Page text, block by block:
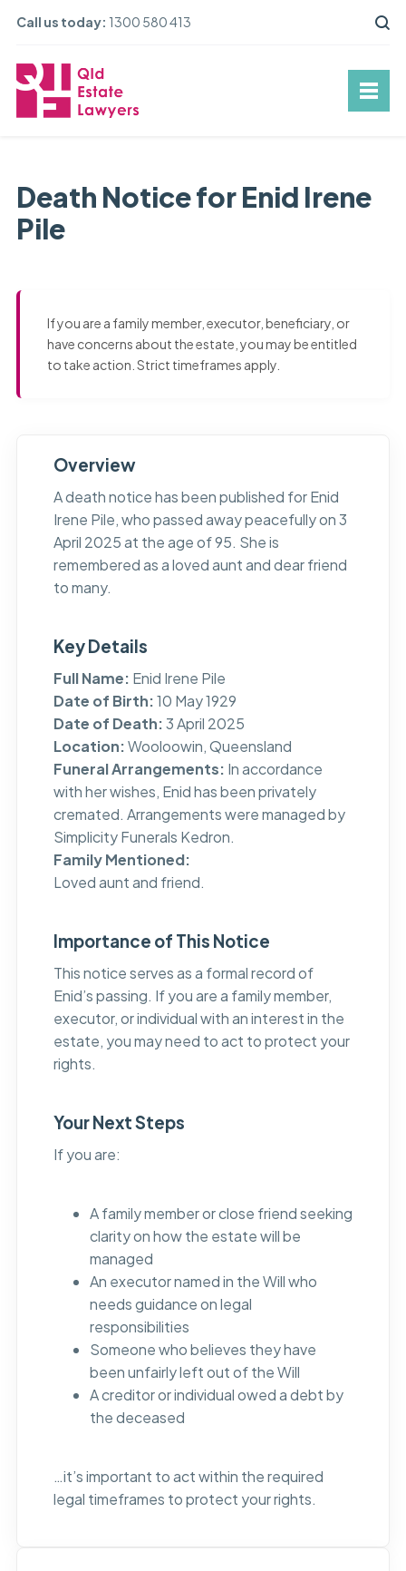
Call us today: 1300 580 413
Death Notice for Enid Irene
Pile
If you are a family member, executor, beneficiary, or
have concerns about the estate, you may be entitled
to take action. Strict timeframes apply.
Overview
A death notice has been published for Enid
Irene Pile, who passed away peacefully on 3
April 2025 at the age of 95. She is
remembered as a loved aunt and dear friend
to many.
Key Details
Full Name: Enid Irene Pile
Date of Birth:10 May 1929
Date of Death:3 April 2025
Location:Wooloowin, Queensland
Funeral Arrangements: In accordance
with her wishes, Enid has been privately
cremated. Arrangements were managed by
Simplicity Funerals Kedron.
Family Mentioned:
Loved aunt and friend.
Importance of This Notice
This notice serves as a formal record of
Enid’s passing. If you are a family member,
executor, or individual with an interest in the
estate, you may need to act to protect your
rights.
Your Next Steps
If you are:
A family member or close friend seeking
clarity on how the estate will be
managed
An executor named in the Will who
needs guidance on legal
responsibilities
Someone who believes they have
been unfairly left out of the Will
A creditor or individual owed a debt by
the deceased
…it’s important to act within the required
legal timeframes to protect your rights.